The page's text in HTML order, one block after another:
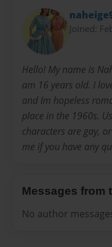
Joined:
Hello! My name is
am 16 years old. I
and Im hopeless
place in the 1960s.
characters are gay,
me if you have any
Messages from
No author